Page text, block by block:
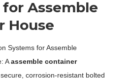
Assemble
House
Systems for Assemble
Aassemble container
corrosion-resistant bolted